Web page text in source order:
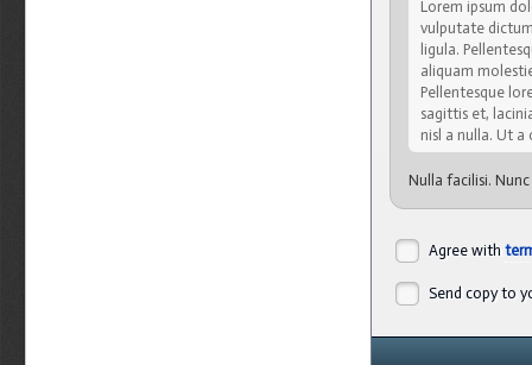
Lorem ipsum
vulputate
ligula.
aliquam
Pellentesque
sagittis et,
nisl a nulla. Ut a
Nulla facilisi.
varius, justo orci
malesuada quis,
Agree with
Send copy to